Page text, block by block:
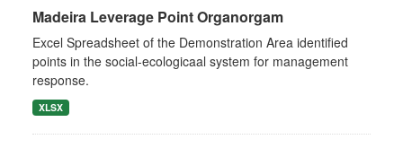
Madeira Leverage Point Organorgam
Excel Spreadsheet of the Demonstration Area identified
points in the social-ecologicaal system for management
response.
XLSX